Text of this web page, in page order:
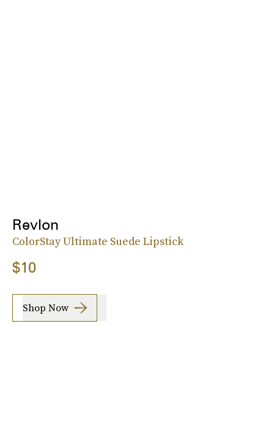
Revlon
ColorStay Ultimate Suede Lipstick
$10
Shop Now